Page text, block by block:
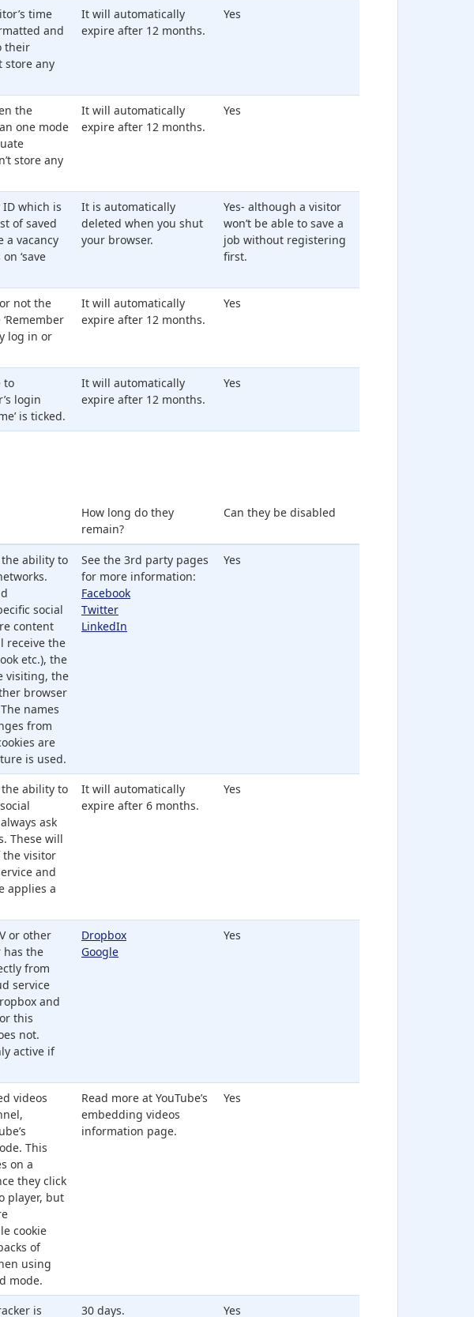
time
and
their
store any
It will automatically
expire after 12 months.
Yes
the
one mode
store any
It will automatically
expire after 12 months.
Yes
which is
of saved
a vacancy
‘save
It is automatically
deleted when you shut
your browser.
Yes- although a visitor
won’t be able to save a
job without registering
first.
not the
log in or
It will automatically
expire after 12 months.
Yes
to
login
is ticked.
It will automatically
expire after 12 months.
Yes
How long do they
remain?
Can they be disabled
the ability to
social
content
receive the
etc.), the
visiting, the
browser
names
from
are
is used.
See the 3rd party pages
for more information:
Facebook
Twitter
LinkedIn
Yes
the ability to
ask
These will
the visitor
and
applies a
It will automatically
expire after 6 months.
Yes
or other
has the
from
service
and
this
not.
active if
Dropbox
Google
Yes
videos
This
on a
they click
player, but
cookie
of
using
mode.
Read more at YouTube’s
embedding videos
information page.
Yes
is 30 days. Yes